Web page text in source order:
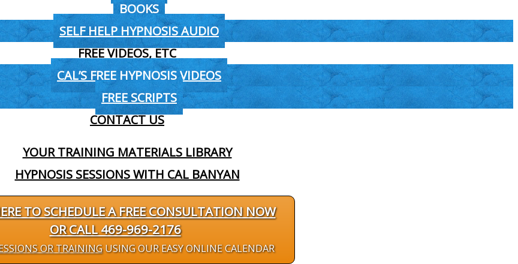
BOOKS
SELF HELP HYPNOSIS AUDIO
FREE VIDEOS, ETC
CAL’S FREE HYPNOSIS VIDEOS
FREE SCRIPTS
CONTACT US
YOUR TRAINING MATERIALS LIBRARY
HYPNOSIS SESSIONS WITH CAL BANYAN
TO SCHEDULE A FREE CONSULTATION NOW
OR CALL 469-969-2176
OR TRAININGUSING OUR EASY ONLINE CALENDAR